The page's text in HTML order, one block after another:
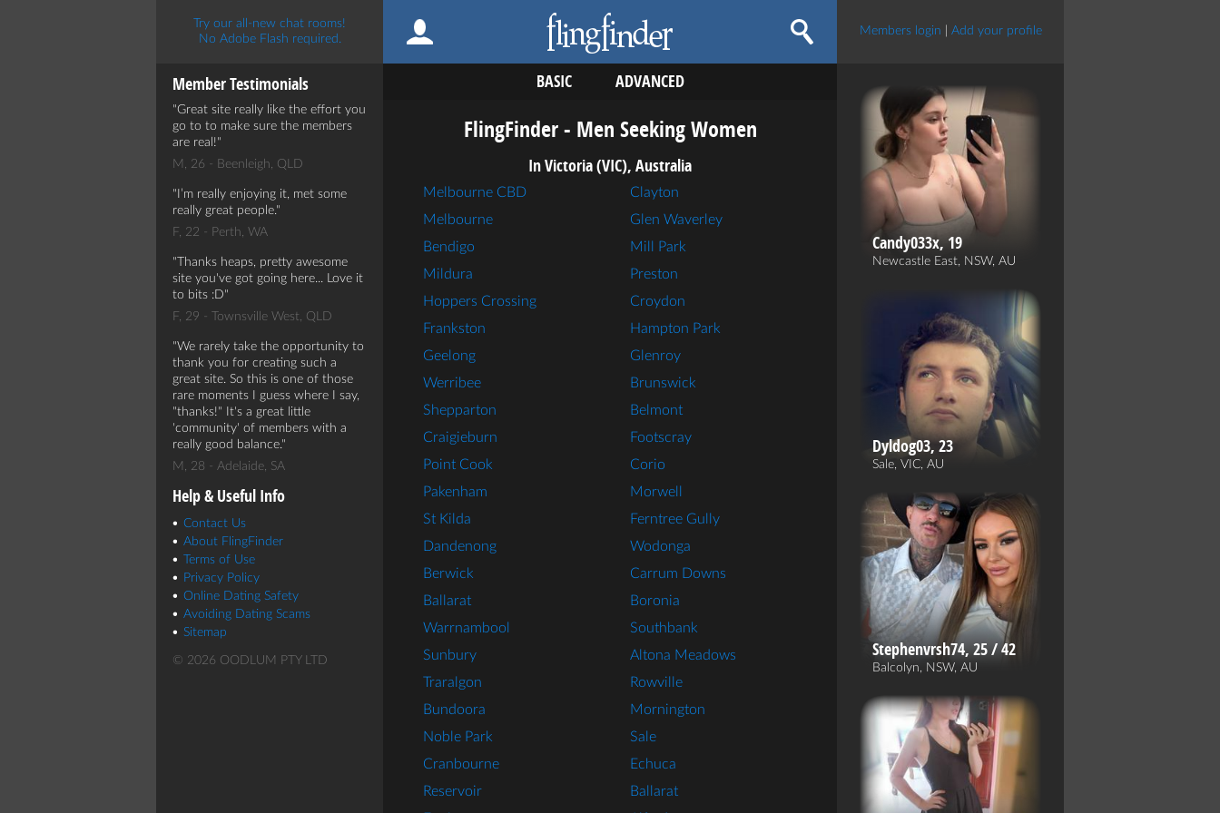
Try our all-new chat rooms!
No Adobe Flash required.
BASIC ADVANCED
Members login Add your profile
Member Testimonials
Great site really like the effort you
go to to make sure the members
are real!
M, 26 - Beenleigh, QLD
I’m really enjoying it, met some
really great people.
F, 22 - Perth, WA
Thanks heaps, pretty awesome
site you've got going here... Love it
to bits :D
F, 29 - Townsville West, QLD
We rarely take the opportunity to
thank you for creating such a
great site. So this is one of those
rare moments I guess where I say,
"thanks!" It's a great little
'community' of members with a
really good balance.
M, 28 - Adelaide, SA
Help & Useful Info
Contact Us
About FlingFinder
Terms of Use
Privacy Policy
Online Dating Safety
Avoiding Dating Scams
Sitemap
© 2026 OODLUM PTY LTD
FlingFinder - Men Seeking Women
In Victoria (VIC), Australia
Melbourne CBD
Melbourne
Bendigo
Mildura
Hoppers Crossing
Frankston
Geelong
Werribee
Shepparton
Craigieburn
Point Cook
Pakenham
St Kilda
Dandenong
Berwick
Ballarat
Warrnambool
Sunbury
Traralgon
Bundoora
Noble Park
Cranbourne
Reservoir
Clayton
Glen Waverley
Mill Park
Preston
Croydon
Hampton Park
Glenroy
Brunswick
Belmont
Footscray
Corio
Morwell
Ferntree Gully
Wodonga
Carrum Downs
Boronia
Southbank
Altona Meadows
Rowville
Mornington
Sale
Echuca
Ballarat
Candy033x, 19
Newcastle East, NSW, AU
Dyldog03, 23
Sale, VIC, AU
Stephenvrsh74, 25 / 42
Balcolyn, NSW, AU